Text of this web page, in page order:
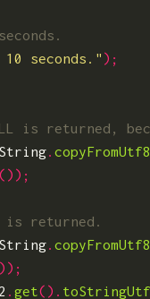
10 seconds." );
.copyFromUtf8
());
.copyFromUtf8
.get().